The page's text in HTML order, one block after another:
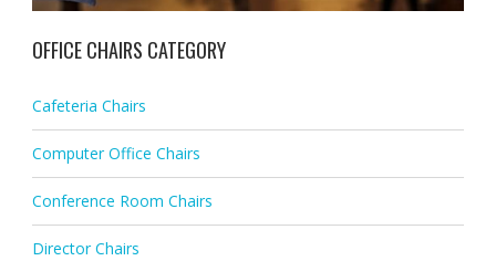
OFFICE CHAIRS CATEGORY
Cafeteria Chairs
Computer Office Chairs
Conference Room Chairs
Director Chairs